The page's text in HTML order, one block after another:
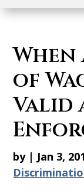
When
of
Valid
by | Jan 3,